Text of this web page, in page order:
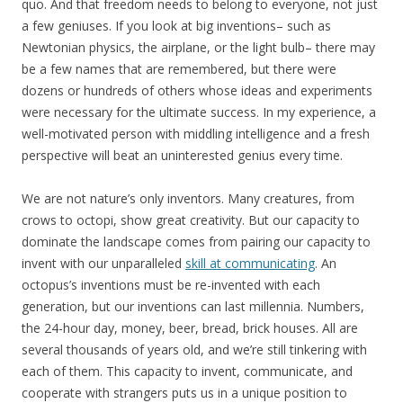
quo. And that freedom needs to belong to everyone, not just
a few geniuses. If you look at big inventions– such as
Newtonian physics, the airplane, or the light bulb– there may
be a few names that are remembered, but there were
dozens or hundreds of others whose ideas and experiments
were necessary for the ultimate success. In my experience, a
well-motivated person with middling intelligence and a fresh
perspective will beat an uninterested genius every time.
We are not nature’s only inventors. Many creatures, from
crows to octopi, show great creativity. But our capacity to
dominate the landscape comes from pairing our capacity to
invent with our unparalleled skill at communicating. An
octopus’s inventions must be re-invented with each
generation, but our inventions can last millennia. Numbers,
the 24-hour day, money, beer, bread, brick houses. All are
several thousands of years old, and we’re still tinkering with
each of them. This capacity to invent, communicate, and
cooperate with strangers puts us in a unique position to